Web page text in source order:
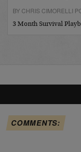
BY CHRIS CIMORELLI
3 Month Survival
COMMENTS: